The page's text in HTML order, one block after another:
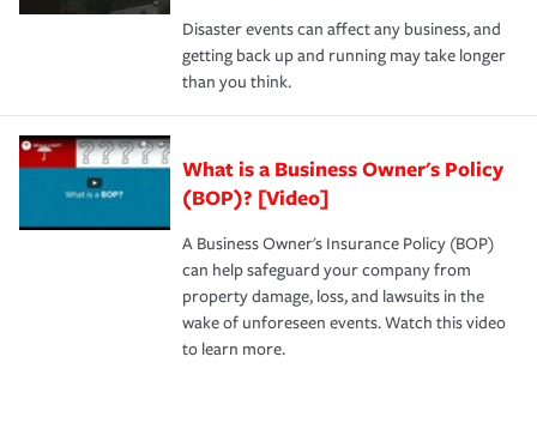
Disaster events can affect any business, and
getting back up and running may take longer
than you think.
What is a Business Owner's Policy
(BOP)? [Video]
A Business Owner's Insurance Policy (BOP)
can help safeguard your company from
property damage, loss, and lawsuits in the
wake of unforeseen events. Watch this video
to learn more.